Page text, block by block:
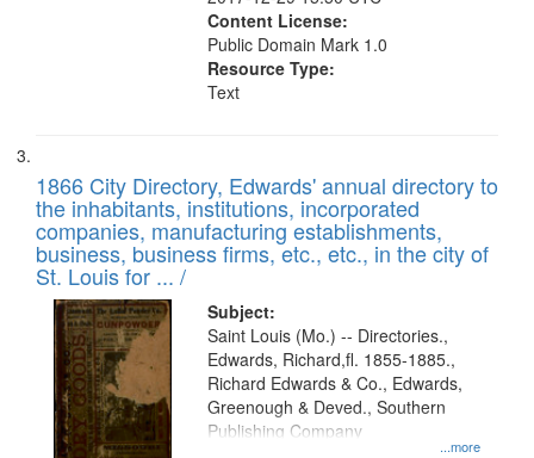
Content License:
Public Domain Mark 1.0
Resource Type:
Text
1866 City Directory, Edwards' annual directory to
the inhabitants, institutions, incorporated
companies, manufacturing establishments,
business, business firms, etc., etc., in the city of
St. Louis for ... /
Subject:
...more
Saint Louis (Mo.) -- Directories.,
Edwards, Richard,fl. 1855-1885.,
Richard Edwards & Co., Edwards,
Greenough & Deved., Southern
Publishing Company